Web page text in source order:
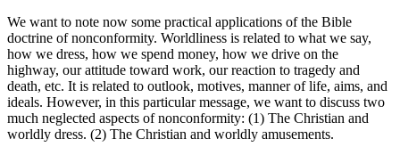
We want to note now some practical applications of the Bible
doctrine of nonconformity. Worldliness is related to what we say,
how we dress, how we spend money, how we drive on the
highway, our attitude toward work, our reaction to tragedy and
death, etc. It is related to outlook, motives, manner of life, aims, and
ideals. However, in this particular message, we want to discuss two
much neglected aspects of nonconformity: (1) The Christian and
worldly dress. (2) The Christian and worldly amusements.